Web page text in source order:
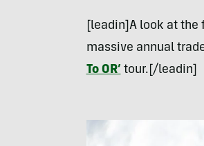
[leadin]A look at the
massive annual
To OR’ tour.[/leadin]